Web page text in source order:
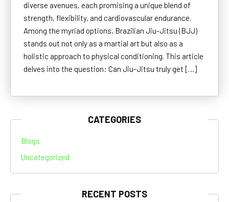
diverse avenues, each promising a unique blend of
strength, flexibility, and cardiovascular endurance.
Among the myriad options, Brazilian Jiu-Jitsu (BJJ)
stands out not only as a martial art but also as a
holistic approach to physical conditioning. This article
delves into the question: Can Jiu-Jitsu truly get […]
CATEGORIES
Blogs
Uncategorized
RECENT POSTS